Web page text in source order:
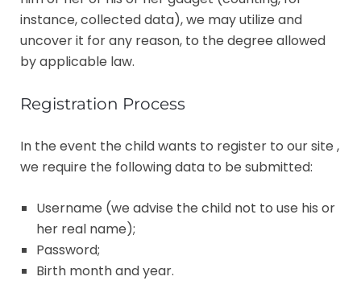
instance, collected data), we may utilize and
uncover it for any reason, to the degree allowed
by applicable law.
Registration Process
In the event the child wants to register to our site ,
we require the following data to be submitted:
Username (we advise the child not to use his or
her real name);
Password;
Birth month and year.